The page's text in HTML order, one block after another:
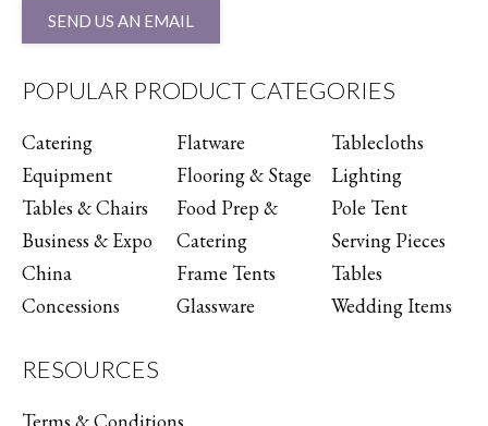
SEND US AN EMAIL
POPULAR PRODUCT CATEGORIES
Catering
Equipment
Tables & Chairs
Business & Expo
China
Concessions
Flatware
Flooring & Stage
Food Prep &
Catering
Frame Tents
Glassware
Tablecloths
Lighting
Pole Tent
Serving Pieces
Tables
Wedding Items
RESOURCES